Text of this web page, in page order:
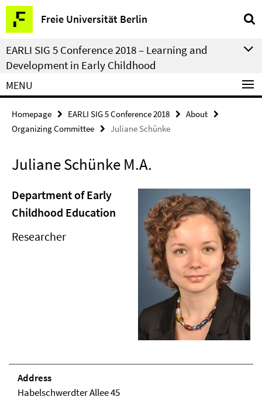
Springe
direkt
zu
Inhalt
Freie Universität Berlin
Service
Navigation
EARLI SIG 5 Conference 2018 – Learning and
Development in Early Childhood
MENU
Homepage EARLI SIG 5 Conference 2018
About
Organizing Committee
Juliane Schünke
Juliane Schünke M.A.
Department of Early
Childhood Education
Researcher
Address
Habelschwerdter Allee 45